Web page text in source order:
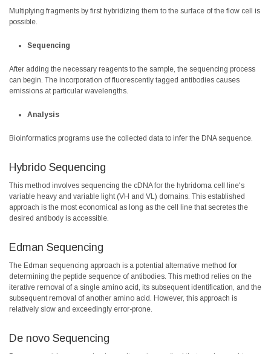
Multiplying fragments by first hybridizing them to the surface of the flow cell is
possible.
Sequencing
After adding the necessary reagents to the sample, the sequencing process
can begin. The incorporation of fluorescently tagged antibodies causes
emissions at particular wavelengths.
Analysis
Bioinformatics programs use the collected data to infer the DNA sequence.
Hybrido Sequencing
This method involves sequencing the cDNA for the hybridoma cell line's
variable heavy and variable light (VH and VL) domains. This established
approach is the most economical as long as the cell line that secretes the
desired antibody is accessible.
Edman Sequencing
The Edman sequencing approach is a potential alternative method for
determining the peptide sequence of antibodies. This method relies on the
iterative removal of a single amino acid, its subsequent identification, and the
subsequent removal of another amino acid. However, this approach is
relatively slow and exceedingly error-prone.
De novo Sequencing